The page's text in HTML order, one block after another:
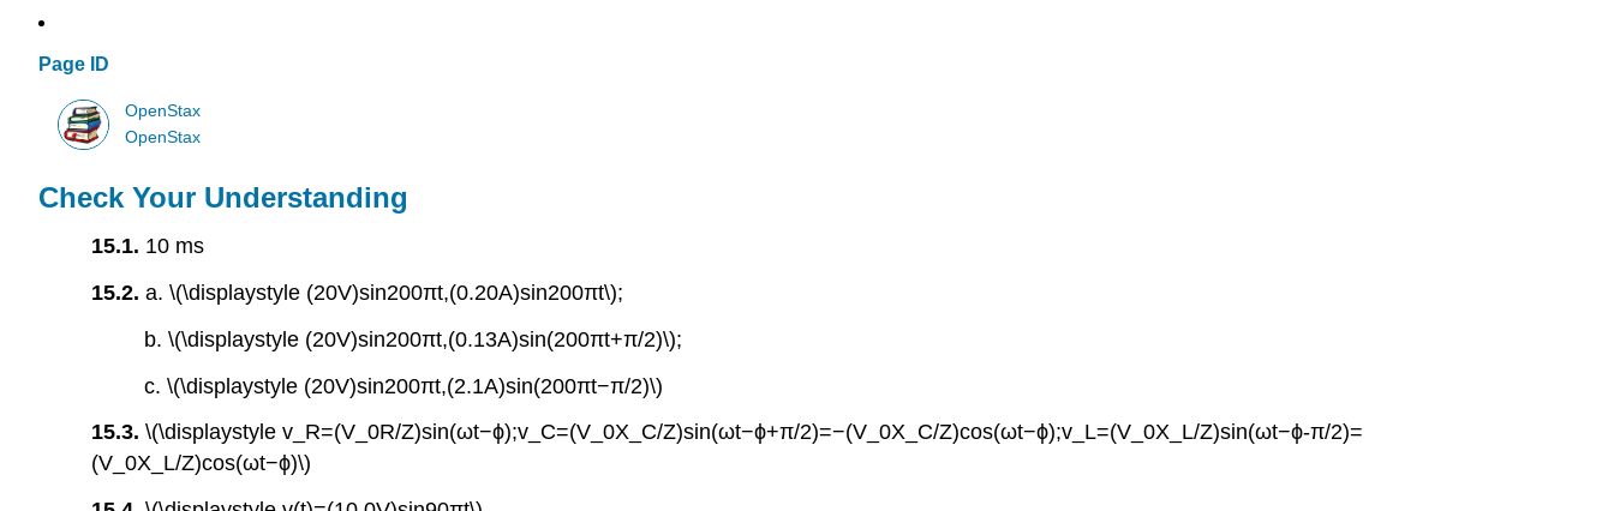
Page ID
OpenStax
OpenStax
Check Your Understanding
15.1. 10 ms
15.2. a. \(\displaystyle (20V)sin200πt,(0.20A)sin200πt\);
b. \(\displaystyle (20V)sin200πt,(0.13A)sin(200πt+π/2)\);
c. \(\displaystyle (20V)sin200πt,(2.1A)sin(200πt−π/2)\)
15.3. \(\displaystyle v_R=(V_0R/Z)sin(ωt−ϕ);v_C=(V_0X_C/Z)sin(ωt−ϕ+π/2)=−(V_0X_C/Z)cos(ωt−ϕ);v_L=(V_0X_L/Z)sin(ωt−ϕ-π/2)=
(V_0X_L/Z)cos(ωt−ϕ)\)